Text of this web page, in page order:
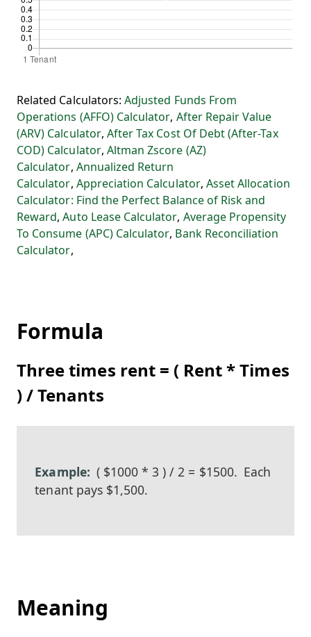
Related Calculators:Adjusted Funds From
Operations (AFFO) Calculator, After Repair Value
(ARV) Calculator, After Tax Cost Of Debt (After-Tax
COD) Calculator, Altman Zscore (AZ)
Calculator, Annualized Return
Calculator, Appreciation Calculator, Asset Allocation
Calculator: Find the Perfect Balance of Risk and
Reward,Auto Lease Calculator, Average Propensity
To Consume (APC) Calculator, Bank Reconciliation
Calculator,
Formula
Three times rent = ( Rent * Times
) / Tenants
( $1000 * 3 ) / 2 = $1500. Each
tenant pays $1,500.
Meaning